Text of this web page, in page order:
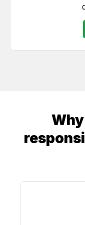
discuss how I can